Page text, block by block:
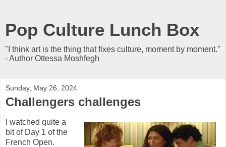
Pop Culture Lunch Box
"I think art is the thing that fixes culture, moment by moment."
- Author Ottessa Moshfegh
Sunday, May 26, 2024
Challengers challenges
I watched quite a
bit of Day 1 of the
French Open.